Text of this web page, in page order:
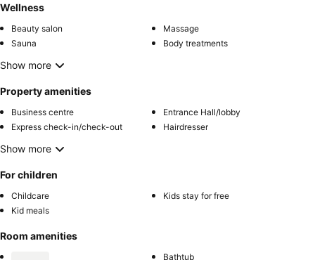
Wellness
Beauty salon
Massage
Sauna
Body treatments
Show more
Property amenities
Business centre
Entrance Hall/lobby
Express check-in/check-out
Hairdresser
Show more
For children
Childcare
Kids stay for free
Kid meals
Room amenities
Bathtub